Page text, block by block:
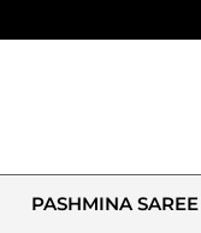
PASHMINA SAREE